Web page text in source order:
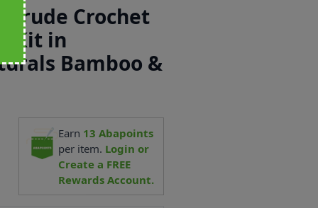
Crochet
Kit in
Bamboo &
Earn 13 Abapoints
per item. Login or
Create a FREE
Rewards Account.